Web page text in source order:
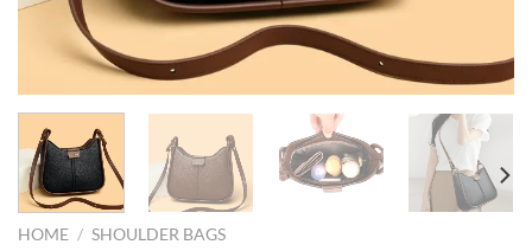
HOME / SHOULDER BAGS